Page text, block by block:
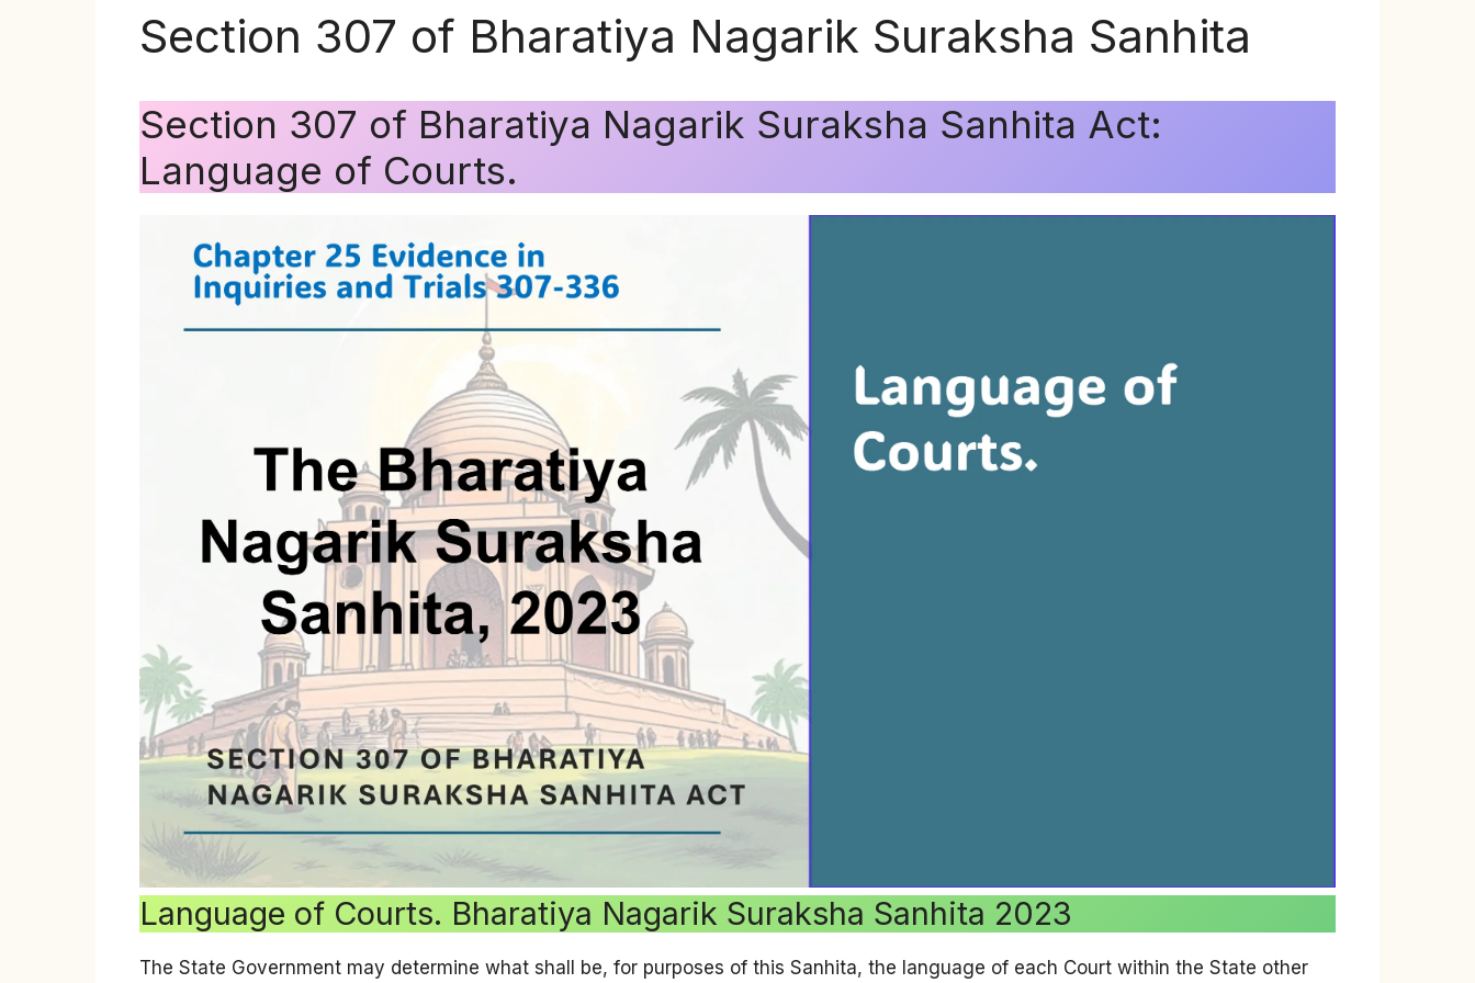
Section 307 of Bharatiya Nagarik Suraksha Sanhita
Section 307 of Bharatiya Nagarik Suraksha Sanhita Act:
Language of Courts.
Language of Courts. Bharatiya Nagarik Suraksha Sanhita 2023
The State Government may determine what shall be, for purposes of this Sanhita, the language of each Court within the State other